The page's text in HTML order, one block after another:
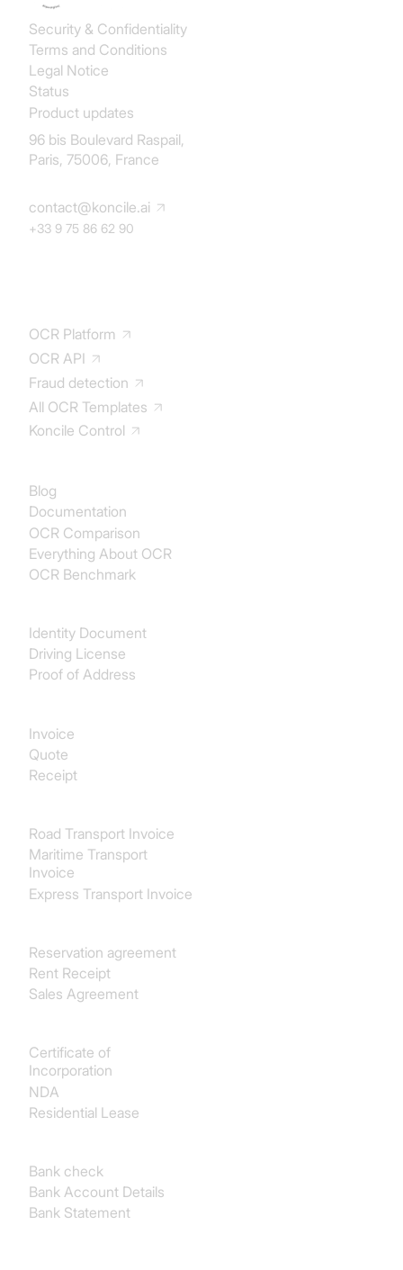
OCR Platform
OCR API
Fraud detection
All OCR Templates
Koncile Control
Blog
Documentation
OCR Comparison
Everything About OCR
OCR Benchmark
Identity Document
Driving License
Proof of Address
Invoice
Quote
Receipt
Road Transport Invoice
Maritime Transport
Invoice
Express Transport Invoice
Reservation agreement
Rent Receipt
Sales Agreement
Certificate of
Incorporation
NDA
Residential Lease
Bank check
Bank Account Details
Bank Statement
Security & Confidentiality
Terms and Conditions
Legal Notice
Status
Product updates
96 bis Boulevard Raspail,
Paris, 75006, France
contact@koncile.ai
+33 9 75 86 62 90